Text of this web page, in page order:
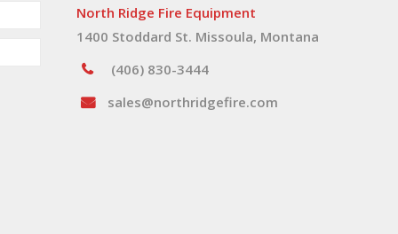
North Ridge Fire Equipment
1400 Stoddard St. Missoula, Montana
(406) 830-3444
sales@northridgefire.com